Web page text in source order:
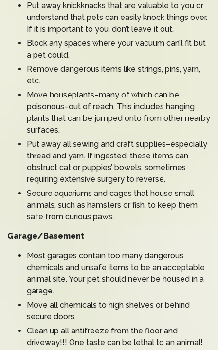
Put away knickknacks that are valuable to you or
understand that pets can easily knock things over.
If it is important to you, don’t leave it out.
Block any spaces where your vacuum can’t fit but
a pet could.
Remove dangerous items like strings, pins, yarn,
etc.
Move houseplants–many of which can be
poisonous–out of reach. This includes hanging
plants that can be jumped onto from other nearby
surfaces.
Put away all sewing and craft supplies–especially
thread and yarn. If ingested, these items can
obstruct cat or puppies’ bowels, sometimes
requiring extensive surgery to reverse.
Secure aquariums and cages that house small
animals, such as hamsters or fish, to keep them
safe from curious paws.
Garage/Basement
Most garages contain too many dangerous
chemicals and unsafe items to be an acceptable
animal site. Your pet should never be housed in a
garage.
Move all chemicals to high shelves or behind
secure doors.
Clean up all antifreeze from the floor and
driveway!!! One taste can be lethal to an animal!